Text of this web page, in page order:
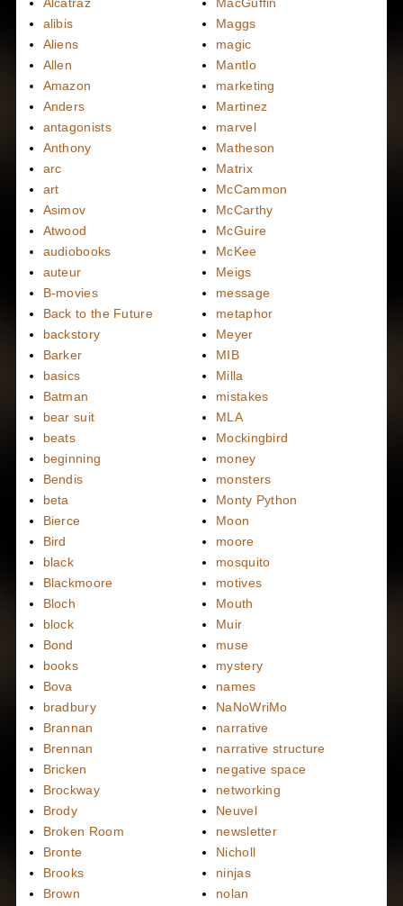
Alcatraz
alibis
Aliens
Allen
Amazon
Anders
antagonists
Anthony
arc
art
Asimov
Atwood
audiobooks
auteur
B-movies
Back to the Future
backstory
Barker
basics
Batman
bear suit
beats
beginning
Bendis
beta
Bierce
Bird
black
Blackmoore
Bloch
block
Bond
books
Bova
bradbury
Brannan
Brennan
Bricken
Brockway
Brody
Broken Room
Bronte
Brooks
Brown
MacGuffin
Maggs
magic
Mantlo
marketing
Martinez
marvel
Matheson
Matrix
McCammon
McCarthy
McGuire
McKee
Meigs
message
metaphor
Meyer
MIB
Milla
mistakes
MLA
Mockingbird
money
monsters
Monty Python
Moon
moore
mosquito
motives
Mouth
Muir
muse
mystery
names
NaNoWriMo
narrative
narrative structure
negative space
networking
Neuvel
newsletter
Nicholl
ninjas
nolan